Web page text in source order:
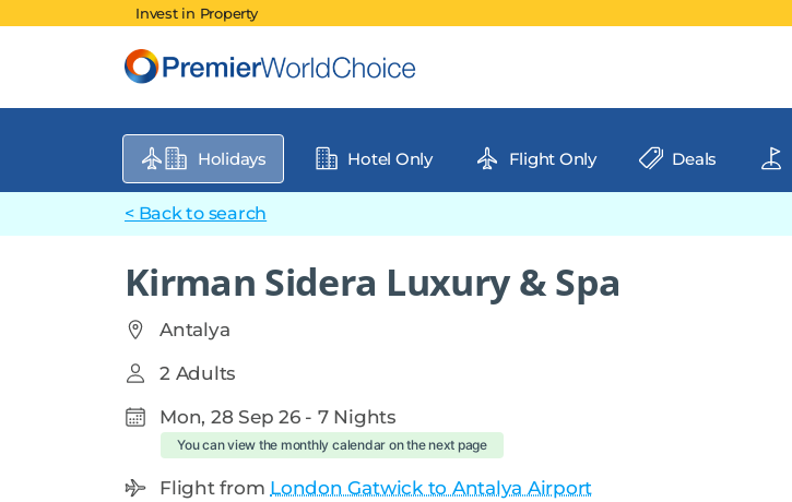
Invest in Property
Holidays Hotel Only Flight Only Deals
< Back to search
Kirman Sidera Luxury & Spa
Antalya
2 Adults
Mon, 28 Sep 26 - 7 Nights
You can view the monthly calendar on the next page
Flight from London Gatwick to Antalya Airport